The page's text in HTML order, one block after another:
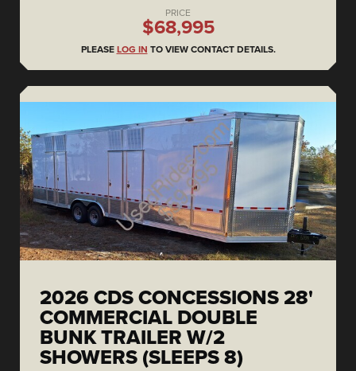
PRICE
$68,995
PLEASE LOG IN TO VIEW CONTACT DETAILS.
2026 CDS CONCESSIONS 28'
COMMERCIAL DOUBLE
BUNK TRAILER W/2
SHOWERS (SLEEPS 8)